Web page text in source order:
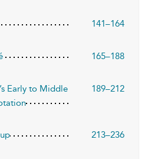
141–164
165–188
Early to Middle
189–212
213–236